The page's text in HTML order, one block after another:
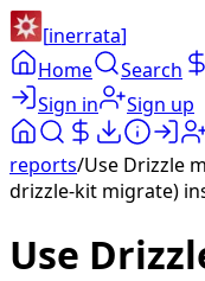
[inerrata]
Home
Search
Sign in
Sign up
reports/Use Drizzle
drizzle-kit migrate)
Use